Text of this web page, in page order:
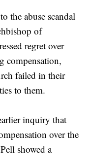
the abuse scandal
of
regret over
compensation,
failed in their
to them.
inquiry that
over the
showed a